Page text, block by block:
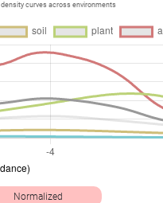
curves across environments
Normalized